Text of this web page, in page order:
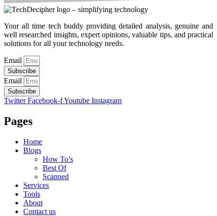
Your all time tech buddy providing detailed analysis, genuine and
well researched insights, expert opinions, valuable tips, and practical
solutions for all your technology needs.
Email
Subscribe
Email
Subscribe
Twitter Facebook-fYoutube Instagram
Pages
Home
Blogs
How To’s
Best Of
Scanned
Services
Tools
About
Contact us